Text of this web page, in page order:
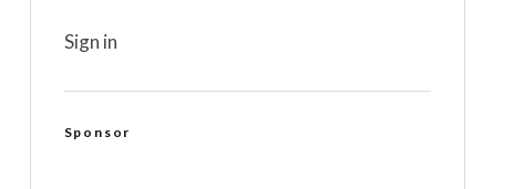
Sign in
Sponsor